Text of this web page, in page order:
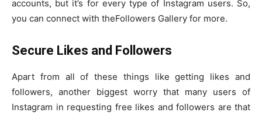
accounts, but it’s for every type of Instagram users. So,
you can connect with theFollowers Gallery for more.
Secure Likes and Followers
Apart from all of these things like getting likes and
followers, another biggest worry that many users of
Instagram in requesting free likes and followers are that